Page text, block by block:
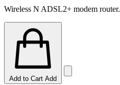
Wireless N ADSL2+ modem router.
Add to Cart Add